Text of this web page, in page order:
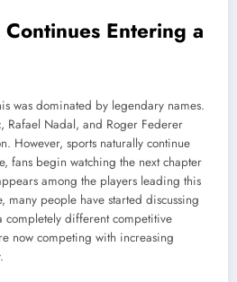
Entering a
was dominated by legendary names.
Rafael Nadal, and Roger Federer
However, sports naturally continue
fans begin watching the next chapter
among the players leading this
many people have started discussing
completely different competitive
now competing with increasing